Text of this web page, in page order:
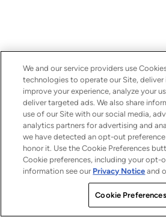
We and our service providers use
technologies to operate our Site,
improve your experience, analyze your
deliver targeted ads. We also share
use of our Site with our social media,
analytics partners for advertising and
we have detected an opt-out preference
honor it. Use the Cookie Preferences
Cookie preferences, including your opt-
information see our Privacy Notice and
Cookie Preferences